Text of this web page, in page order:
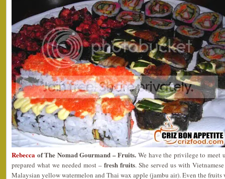
Rebecca of The Nomad Gourmand – Fruits. We have the privilege to meet
prepared what we needed most – fresh fruits. She served us with
Malaysian yellow watermelon and Thai wax apple (jambu air). Even the